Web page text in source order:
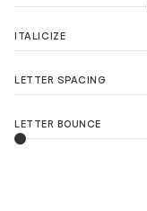
ITALICIZE
LETTER SPACING
LETTER BOUNCE